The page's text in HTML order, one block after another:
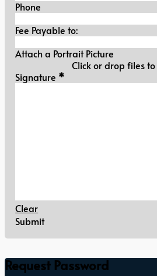
Phone
Fee Payable to:
Attach a Portrait Picture
Click or drop files
Signature
Signature *
Clear
Submit
Request Password